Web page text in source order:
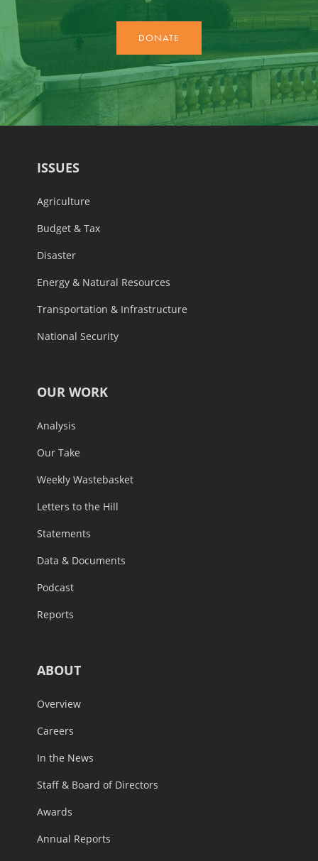
ISSUES
Agriculture
Budget & Tax
Disaster
Energy & Natural Resources
Transportation & Infrastructure
National Security
OUR WORK
Analysis
Our Take
Weekly Wastebasket
Letters to the Hill
Statements
Data & Documents
Podcast
Reports
ABOUT
Overview
Careers
In the News
Staff & Board of Directors
Awards
Annual Reports